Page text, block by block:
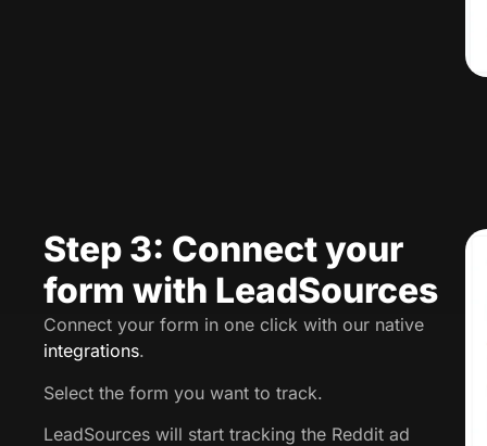
Step 3: Connect your
form with LeadSources
Connect your form in one click with our native
integrations.
Select the form you want to track.
LeadSources will start tracking the Reddit ad